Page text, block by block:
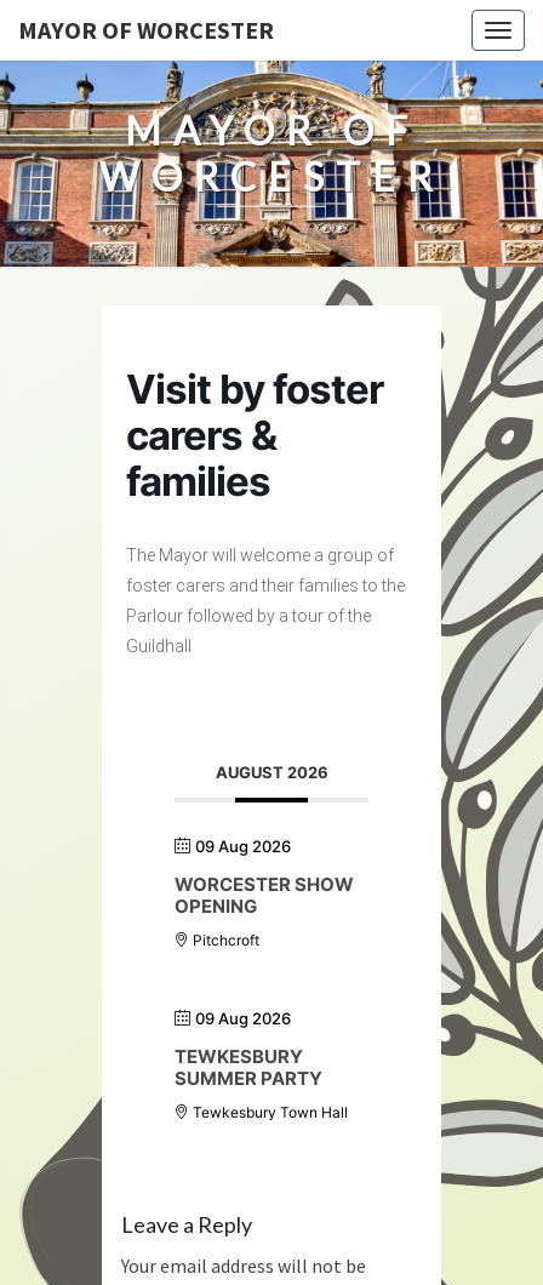
MAYOR OF WORCESTER
MAYOR OF
WORCESTER
Visit by foster
carers &
families
The Mayor will welcome a group of
foster carers and their families to the
Parlour followed by a tour of the
Guildhall
AUGUST 2026
09 Aug 2026
WORCESTER SHOW
OPENING
Pitchcroft
09 Aug 2026
TEWKESBURY
SUMMER PARTY
Tewkesbury Town Hall
Leave a Reply
Your email address will not be